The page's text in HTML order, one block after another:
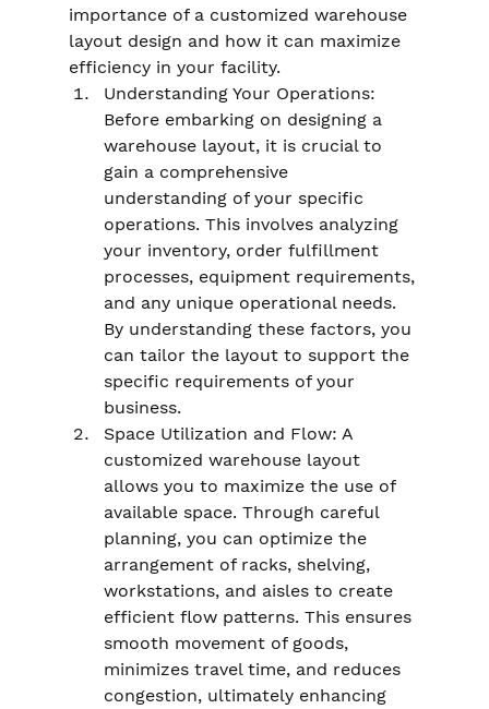
importance of a customized warehouse
layout design and how it can maximize
efficiency in your facility.
Understanding Your Operations:
Before embarking on designing a
warehouse layout, it is crucial to
gain a comprehensive
understanding of your specific
operations. This involves analyzing
your inventory, order fulfillment
processes, equipment requirements,
and any unique operational needs.
By understanding these factors, you
can tailor the layout to support the
specific requirements of your
business.
Space Utilization and Flow: A
customized warehouse layout
allows you to maximize the use of
available space. Through careful
planning, you can optimize the
arrangement of racks, shelving,
workstations, and aisles to create
efficient flow patterns. This ensures
smooth movement of goods,
minimizes travel time, and reduces
congestion, ultimately enhancing